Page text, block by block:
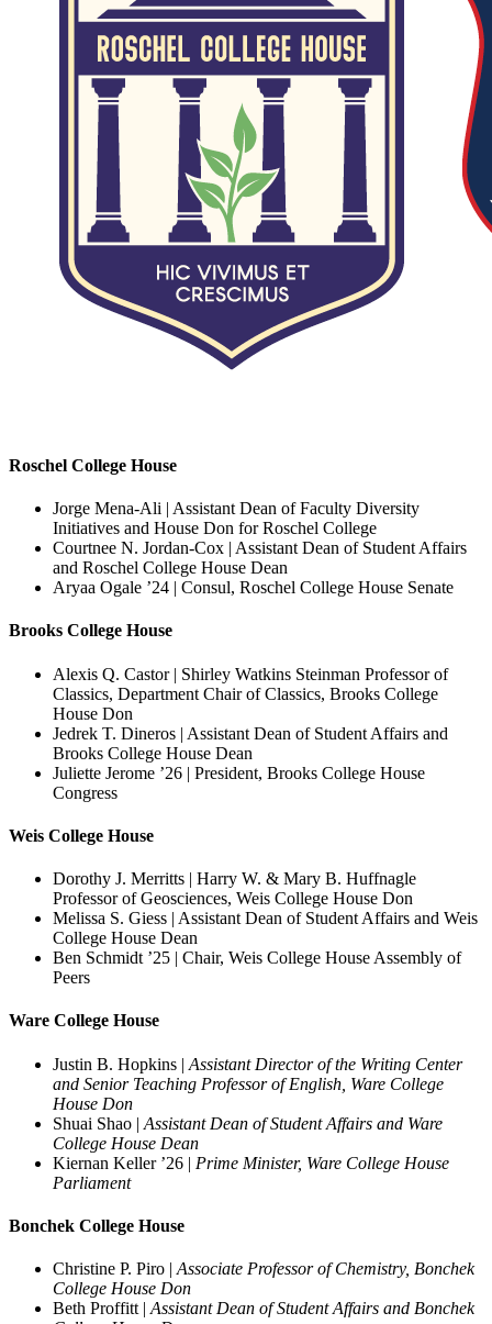
Roschel College House
Jorge Mena-Ali | Assistant Dean of Faculty Diversity
Initiatives and House Don for Roschel College
Courtnee N. Jordan-Cox | Assistant Dean of Student Affairs
and Roschel College House Dean
Aryaa Ogale ’24 | Consul, Roschel College House Senate
Brooks College House
Alexis Q. Castor | Shirley Watkins Steinman Professor of
Classics, Department Chair of Classics, Brooks College
House Don
Jedrek T. Dineros | Assistant Dean of Student Affairs and
Brooks College House Dean
Juliette Jerome ’26 | President, Brooks College House
Congress
Weis College House
Dorothy J. Merritts | Harry W. & Mary B. Huffnagle
Professor of Geosciences, Weis College House Don
Melissa S. Giess | Assistant Dean of Student Affairs and Weis
College House Dean
Ben Schmidt ’25 | Chair, Weis College House Assembly of
Peers
Ware College House
Justin B. Hopkins | Assistant Director of the Writing Center
and Senior Teaching Professor of English, Ware College
House Don
Shuai Shao | Assistant Dean of Student Affairs and Ware
College House Dean
Kiernan Keller ’26 | Prime Minister, Ware College House
Parliament
Bonchek College House
Christine P. Piro | Associate Professor of Chemistry, Bonchek
College House Don
Beth Proffitt | Assistant Dean of Student Affairs and Bonchek